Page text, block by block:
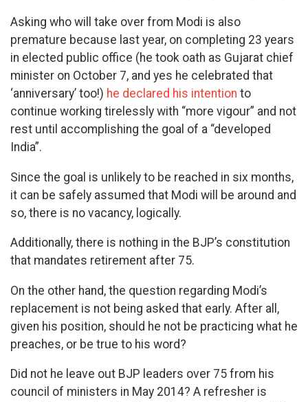
Asking who will take over from Modi is also
premature because last year, on completing 23 years
in elected public office (he took oath as Gujarat chief
minister on October 7, and yes he celebrated that
‘anniversary’ too!) he declared his intention to
continue working tirelessly with “more vigour” and not
rest until accomplishing the goal of a “developed
India”.
Since the goal is unlikely to be reached in six months,
it can be safely assumed that Modi will be around and
so, there is no vacancy, logically.
Additionally, there is nothing in the BJP’s constitution
that mandates retirement after 75.
On the other hand, the question regarding Modi’s
replacement is not being asked that early. After all,
given his position, should he not be practicing what he
preaches, or be true to his word?
Did not he leave out BJP leaders over 75 from his
council of ministers in May 2014? A refresher is